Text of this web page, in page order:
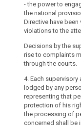
- the power to
the national
Directive have
violations to the
Decisions by the
rise to complaints
through the courts.
4. Each supervisory
lodged by any
representing that
protection of his
the processing of
concerned shall be